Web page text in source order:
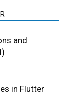
and
in Flutter